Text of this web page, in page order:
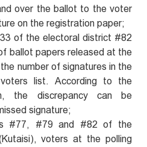
over the ballot to the voter
on the registration paper;
of the electoral district #82
ballot papers released at the
number of signatures in the
list. According to the
the discrepancy can be
signature;
#77, #79 and #82 of the
voters at the polling